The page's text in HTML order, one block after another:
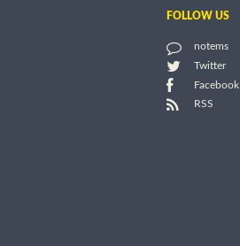
FOLLOW US
notems
Twitter
Facebook
RSS